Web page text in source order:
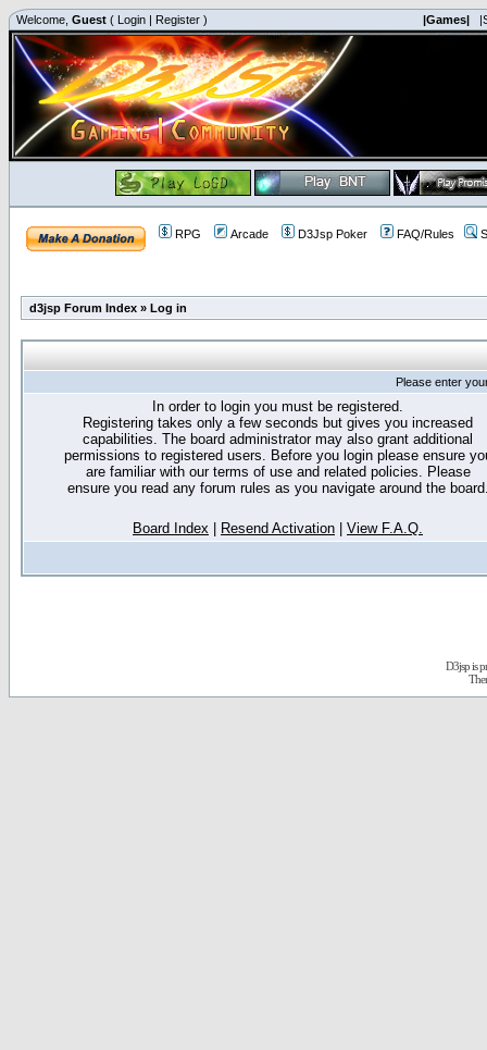
Welcome, Guest ( Login | Register ) |Games|
RPG Arcade D3Jsp Poker FAQ/Rules
d3jsp Forum Index » Log in
Please enter
In order to login you must be registered.
Registering takes only a few seconds but gives you increased
capabilities. The board administrator may also grant additional
permissions to registered users. Before you login please ensure
are familiar with our terms of use and related policies. Please
ensure you read any forum rules as you navigate around the
Board Index Resend Activation View F.A.Q.
D3jsp is